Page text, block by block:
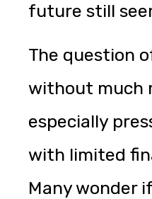
future still
The question
without much
especially
with limited
Many wonder